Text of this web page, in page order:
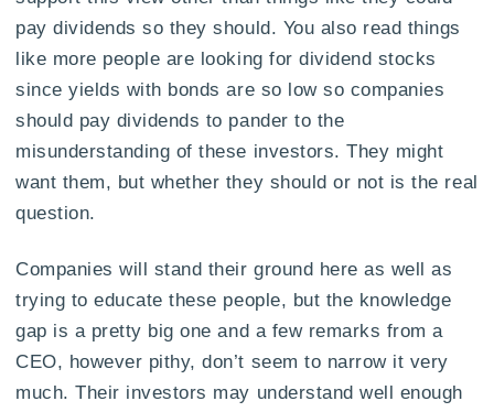
pay dividends so they should. You also read things
like more people are looking for dividend stocks
since yields with bonds are so low so companies
should pay dividends to pander to the
misunderstanding of these investors. They might
want them, but whether they should or not is the real
question.
Companies will stand their ground here as well as
trying to educate these people, but the knowledge
gap is a pretty big one and a few remarks from a
CEO, however pithy, don’t seem to narrow it very
much. Their investors may understand well enough